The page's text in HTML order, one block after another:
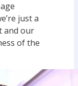
just a
and our
of the